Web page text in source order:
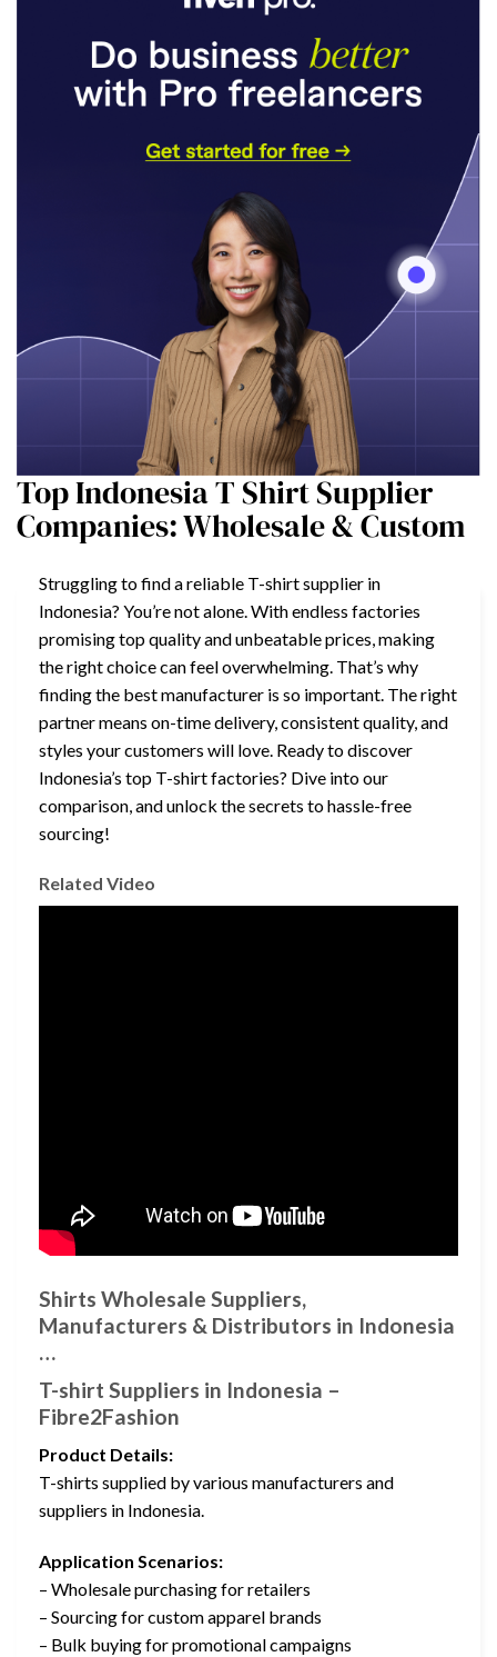
Top Indonesia T Shirt Supplier
Companies: Wholesale & Custom
Struggling to find a reliable T-shirt supplier in
Indonesia? You’re not alone. With endless factories
promising top quality and unbeatable prices, making
the right choice can feel overwhelming. That’s why
finding the best manufacturer is so important. The right
partner means on-time delivery, consistent quality, and
styles your customers will love. Ready to discover
Indonesia’s top T-shirt factories? Dive into our
comparison, and unlock the secrets to hassle-free
sourcing!
Related Video
Shirts Wholesale Suppliers,
Manufacturers & Distributors in Indonesia
…
T-shirt Suppliers in Indonesia –
Fibre2Fashion
Product Details:
T-shirts supplied by various manufacturers and
suppliers in Indonesia.
Application Scenarios:
– Wholesale purchasing for retailers
– Sourcing for custom apparel brands
– Bulk buying for promotional campaigns